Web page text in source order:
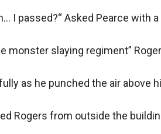
I passed?“ Asked Pearce with
monster slaying regiment”
as he punched the air above
Rogers from outside the